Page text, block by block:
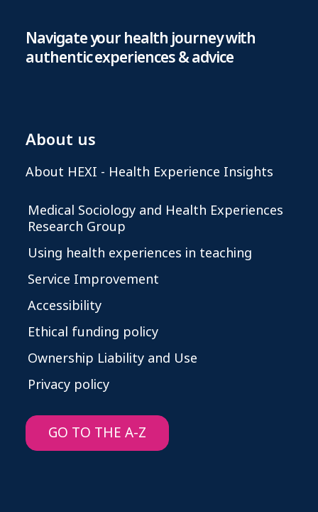
Navigate your health journey with
authentic experiences & advice
About us
About HEXI - Health Experience Insights
Medical Sociology and Health Experiences
Research Group
Using health experiences in teaching
Service Improvement
Accessibility
Ethical funding policy
Ownership Liability and Use
Privacy policy
GO TO THE A-Z